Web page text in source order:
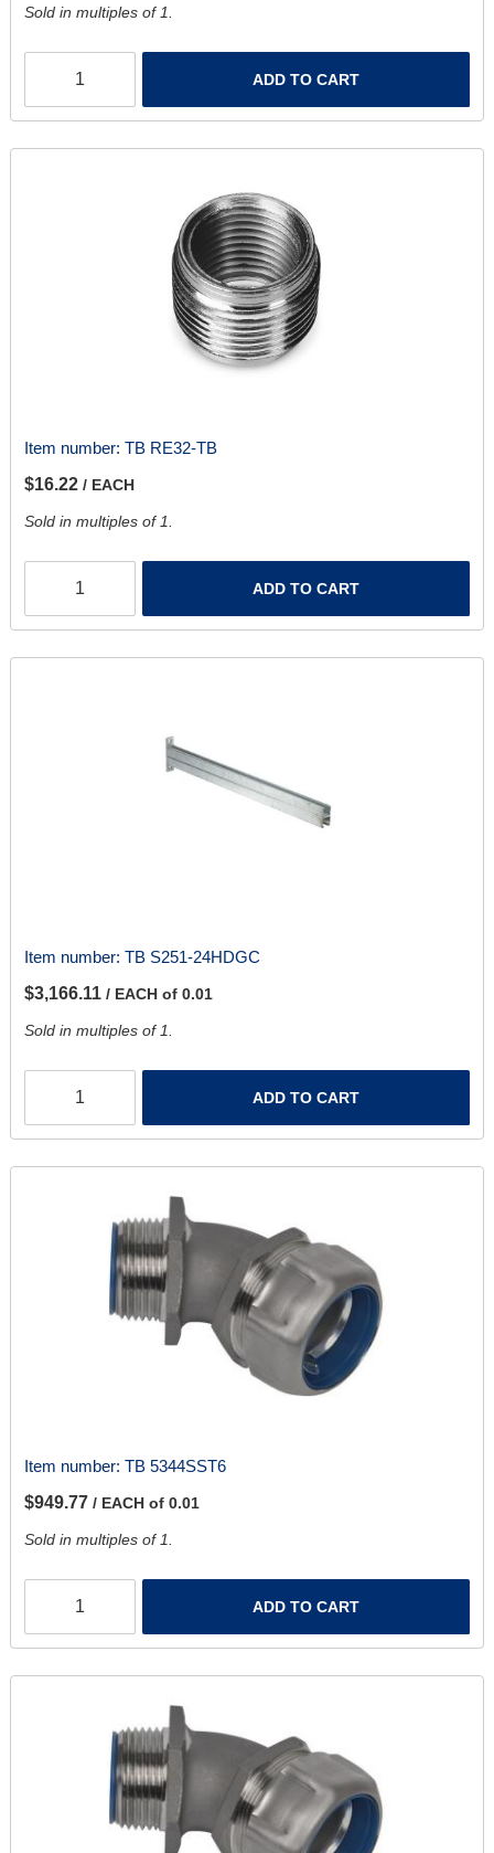
Sold in multiples of 1.
ADD TO CART
Item number: TB RE32-TB
$16.22 / EACH
Sold in multiples of 1.
ADD TO CART
Item number: TB S251-24HDGC
$3,166.11 / EACH of 0.01
Sold in multiples of 1.
ADD TO CART
Item number: TB 5344SST6
$949.77 / EACH of 0.01
Sold in multiples of 1.
ADD TO CART